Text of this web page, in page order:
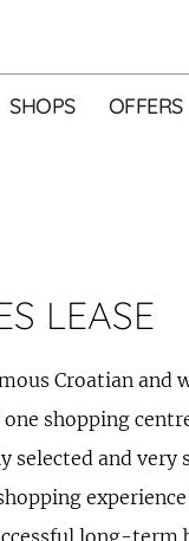
SHOPS OFFERS
LEASE
Croatian and
shopping
selected and very
long-term